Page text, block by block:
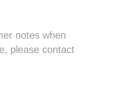
notes when
please contact